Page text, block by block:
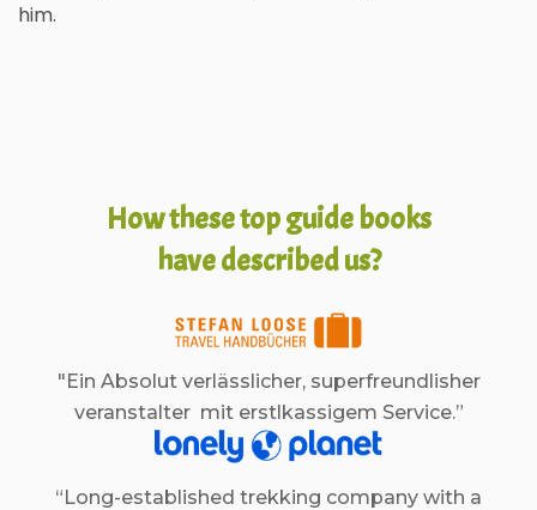
him.
How these top guide books
have described us?
"Ein Absolut verlässlicher, superfreundlisher
veranstalter mit erstlkassigem Service.”
“Long-established trekking company with a